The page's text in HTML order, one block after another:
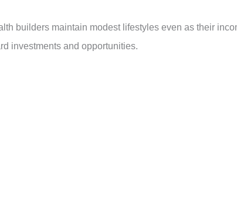
builders maintain modest lifestyles even as their
investments and opportunities.